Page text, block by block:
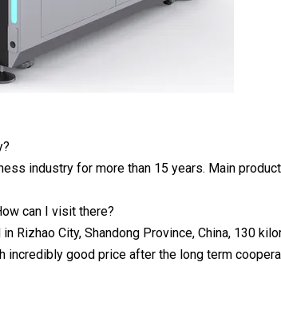
industry for more than 15 years. Main
can I visit there?
Rizhao City, Shandong Province, China, 130
good price after the long term